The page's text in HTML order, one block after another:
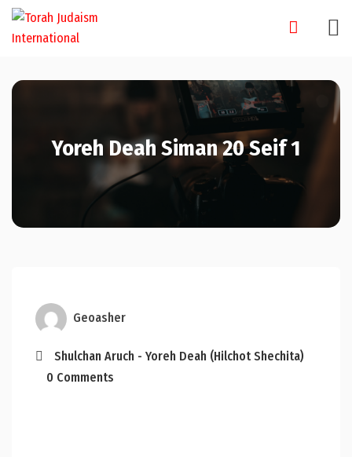
Skip
Yoreh Deah Siman 20 Seif 1
Geoasher
Shulchan Aruch - Yoreh Deah (Hilchot Shechita)
0 Comments